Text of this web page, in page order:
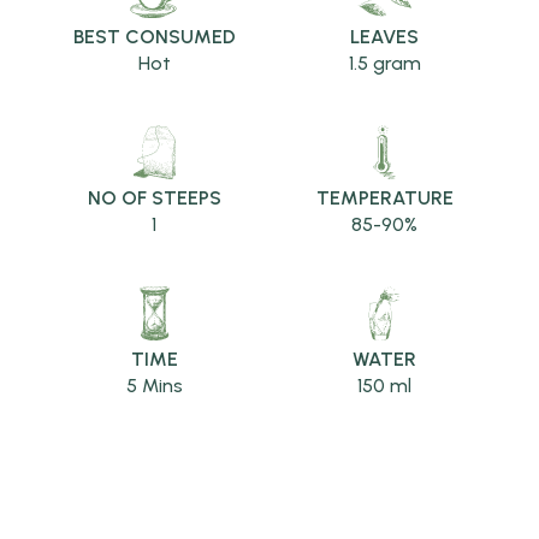
BEST CONSUMED
Hot
LEAVES
1.5 gram
NO OF STEEPS
1
TEMPERATURE
85-90%
TIME
5 Mins
WATER
150 ml